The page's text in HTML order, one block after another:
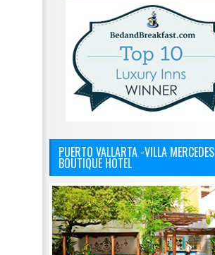
PUERTO VALLARTA -VILLA MERCEDES
BOUTIQUE HOTEL